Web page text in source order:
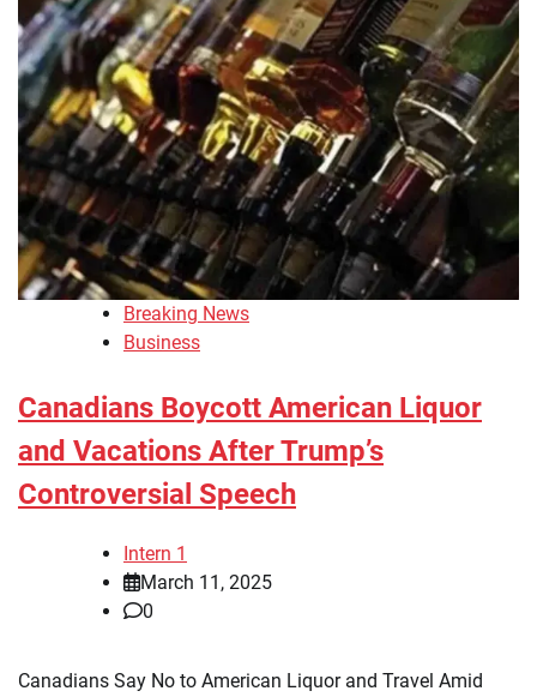
Breaking News
Business
Canadians Boycott American Liquor
and Vacations After Trump’s
Controversial Speech
Intern 1
March 11, 2025
0
Canadians Say No to American Liquor and Travel Amid